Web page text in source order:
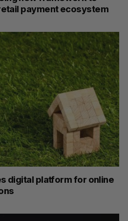
payment ecosystem
digital platform for online